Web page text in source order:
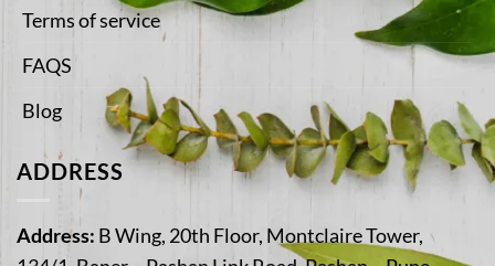
Terms of service
FAQS
Blog
ADDRESS
Address: B Wing, 20th Floor, Montclaire Tower,